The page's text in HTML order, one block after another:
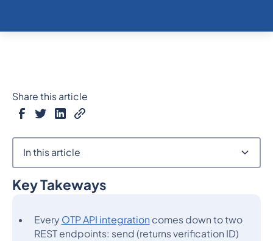
Key Takeways
Every OTP API integration comes down to two
REST endpoints: send (returns verification ID)
Share this article
In this article
Heading 2